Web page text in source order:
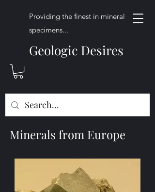
Providing the finest in mineral
specimens...
Geologic Desires
Minerals from Europe